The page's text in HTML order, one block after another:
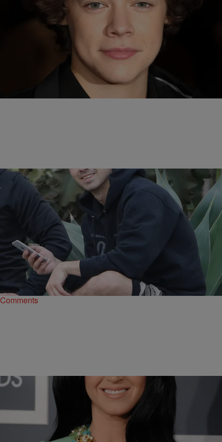
| Kiyonna Anthony
Mane Man! 15 Times Harry Styles’ Hair Was On
ENTERTAINMENT NEWS | Tatiana Pile
Late Night Roundup: A Jonas Brother Joins
‘Grease: Live’ Cast & More
First, Boyz II Men announced they would be joining the cast of
Grease: Live, and now, Joe Jonas has boarded the Grease train, too.
Comments